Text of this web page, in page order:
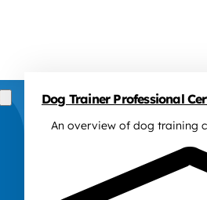
Dog Trainer Professional
An overview of dog training